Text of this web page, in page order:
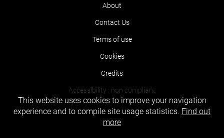
About
Contact Us
Terms of use
Cookies
Credits
Accessibility : non compliant
This website uses cookies to improve your navigation
experience and to compile site usage statistics. Find out
more